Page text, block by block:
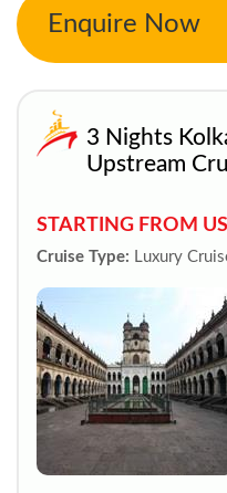
Enquire Now
3 Nights
Upstream
STARTING FROM
Cruise Type: Luxury